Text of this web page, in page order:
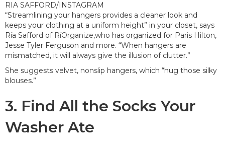
RIA SAFFORD/INSTAGRAM
“Streamlining your hangers provides a cleaner look and
keeps your clothing at a uniform height” in your closet, says
Ría Safford of RíOrganize,who has organized for Paris Hilton,
Jesse Tyler Ferguson and more. “When hangers are
mismatched, it will always give the illusion of clutter.”
She suggests velvet, nonslip hangers, which “hug those silky
blouses.”
3. Find All the Socks Your
Washer Ate